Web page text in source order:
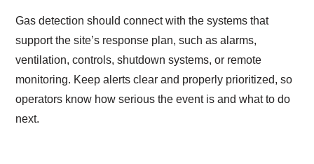
Gas detection should connect with the systems that
support the site’s response plan, such as alarms,
ventilation, controls, shutdown systems, or remote
monitoring. Keep alerts clear and properly prioritized, so
operators know how serious the event is and what to do
next.